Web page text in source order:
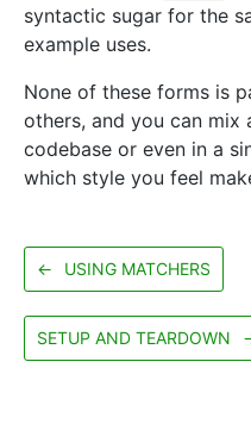
syntactic sugar for the
example uses.
None of these forms is
others, and you can mix
codebase or even in a
which style you feel
← USING MATCHERS
SETUP AND TEARDOWN